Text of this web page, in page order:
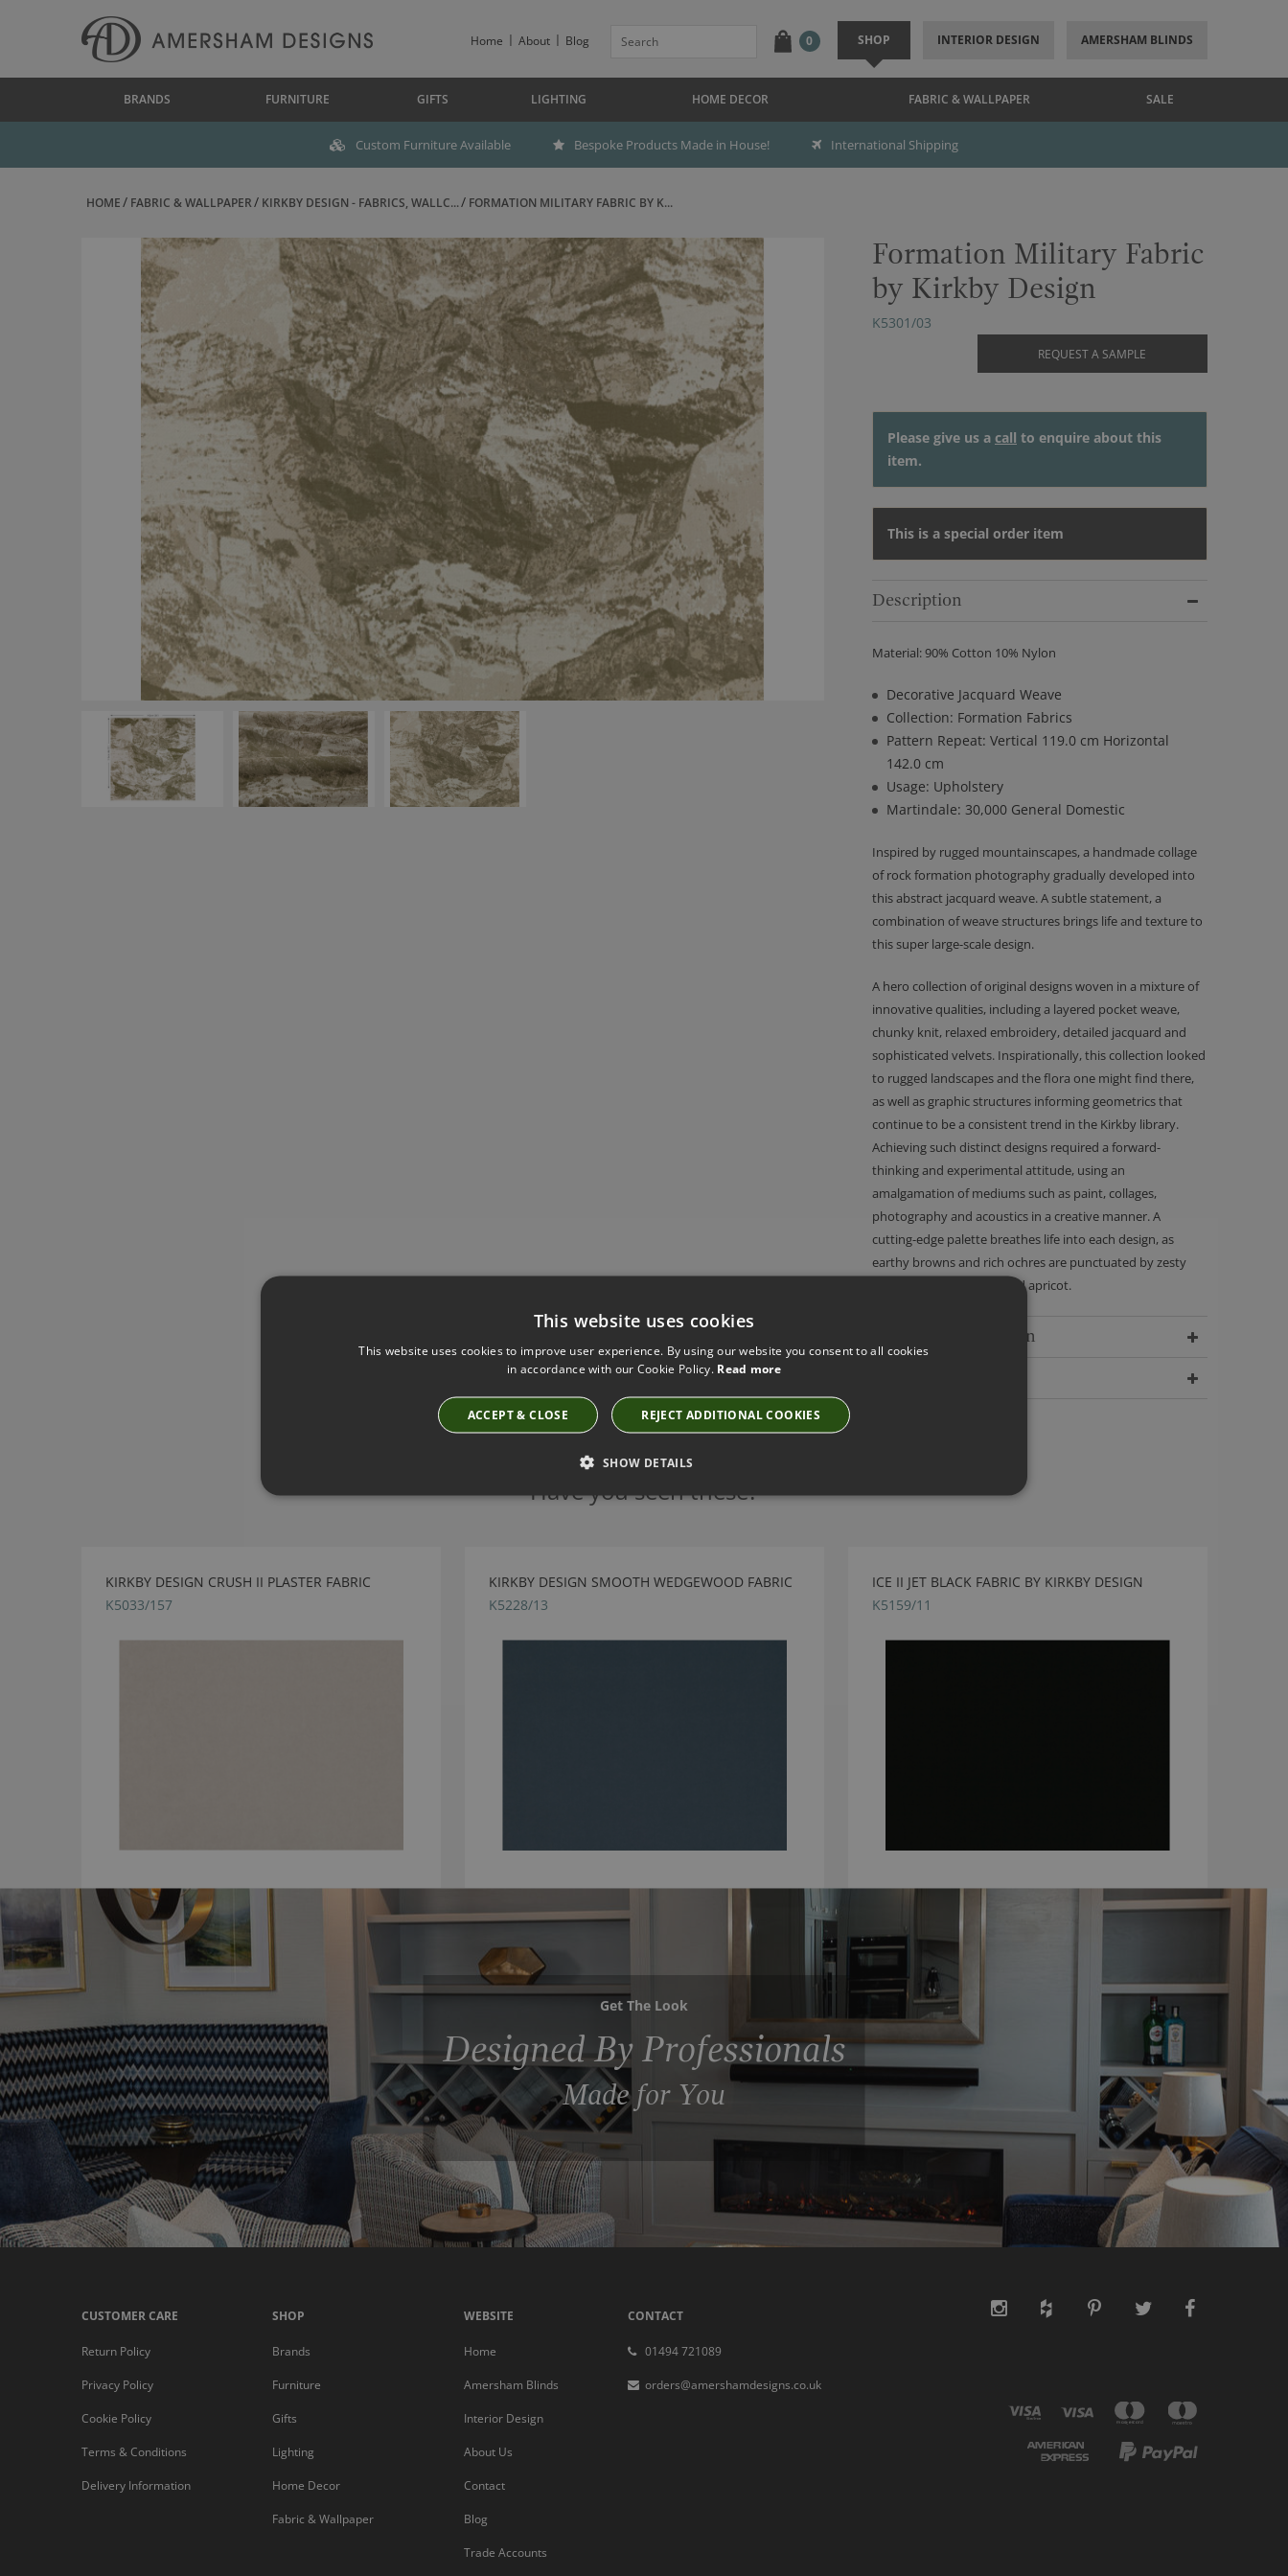
Home About Blog 0 SHOP INTERIOR DESIGN AMERSHAM BLINDS
BRANDS FURNITURE GIFTS LIGHTING HOME DECOR FABRIC & WALLPAPER SALE
Custom Furniture Available Bespoke Products Made in House! International Shipping
HOME FABRIC & WALLPAPER KIRKBY DESIGN - FABRICS, WALLC... FORMATION MILITARY FABRIC BY K...
Formation Military Fabric
by Kirkby Design
K5301/03
REQUEST A SAMPLE
Please give us a call to enquire about this
item.
This is a special order item
Description
Material: 90% Cotton 10% Nylon
Decorative Jacquard Weave
Collection: Formation Fabrics
Pattern Repeat: Vertical 119.0 cm Horizontal
142.0 cm
Usage: Upholstery
Martindale: 30,000 General Domestic
Inspired by rugged mountainscapes, a handmade collage
of rock formation photography gradually developed into
this abstract jacquard weave. A subtle statement, a
combination of weave structures brings life and texture to
this super large-scale design.
A hero collection of original designs woven in a mixture of
innovative qualities, including a layered pocket weave,
chunky knit, relaxed embroidery, detailed jacquard and
sophisticated velvets. Inspirationally, this collection looked
to rugged landscapes and the flora one might find there,
as well as graphic structures informing geometrics that
continue to be a consistent trend in the Kirkby library.
Achieving such distinct designs required a forward-
thinking and experimental attitude, using an
amalgamation of mediums such as paint, collages,
photography and acoustics in a creative manner. A
cutting-edge palette breathes life into each design, as
earthy browns and rich ochres are punctuated by zesty
tones of green, orange and apricot.
Delivery Information
Have you seen these?
KIRKBY DESIGN CRUSH II PLASTER FABRIC
K5033/157
KIRKBY DESIGN SMOOTH WEDGEWOOD FABRIC
K5228/13
ICE II JET BLACK FABRIC BY KIRKBY DESIGN
K5159/11
Get The Look
Designed By Professionals
Made for You
CUSTOMER CARE
Return Policy
Privacy Policy
Cookie Policy
Terms & Conditions
Delivery Information
SHOP
Brands
Furniture
Gifts
Lighting
Home Decor
Fabric & Wallpaper
WEBSITE
Home
Amersham Blinds
Interior Design
About Us
Contact
Blog
Trade Accounts
CONTACT
01494 721089
orders@amershamdesigns.co.uk
This website uses cookies
This website uses cookies to improve user experience. By using our website you consent to all cookies
in accordance with our Cookie Policy. Read more
ACCEPT & CLOSE REJECT ADDITIONAL COOKIES
SHOW DETAILS